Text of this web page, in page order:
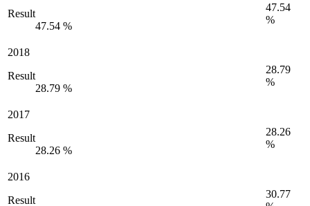
Result
47.54 %
47.54
%
2018
Result
28.79 %
28.79
%
2017
Result
28.26 %
28.26
%
2016
Result
30.77